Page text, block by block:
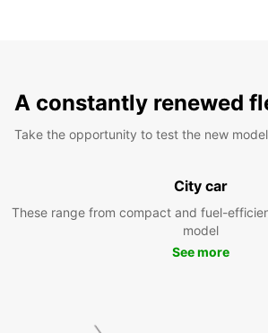
A constantly renewed
Take the opportunity to test the new
City car
These range from compact and fuel-
model
See more